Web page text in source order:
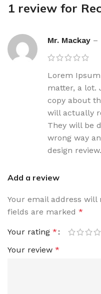
1 review for
Mr. Mackay –
Lorem
matter, a lot.
copy about
will actually
They will be
wrong way
design review.
Add a review
Your email address will
fields are marked *
Your rating *
Your review *